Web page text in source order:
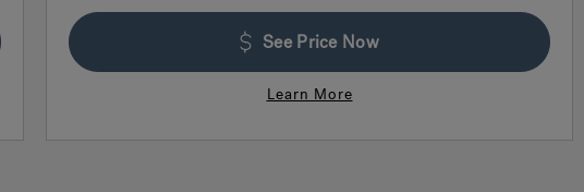
See Price Now
Learn More